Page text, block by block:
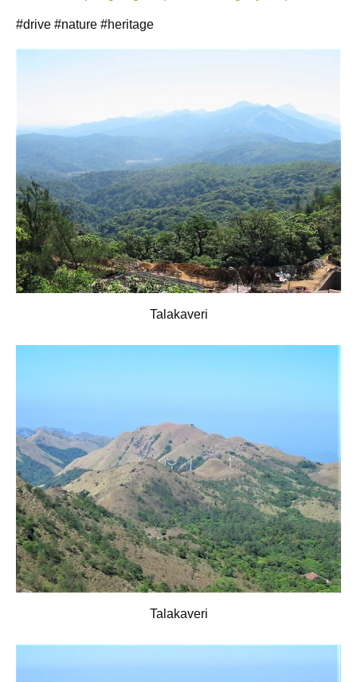
#drive #nature #heritage
Talakaveri
Talakaveri